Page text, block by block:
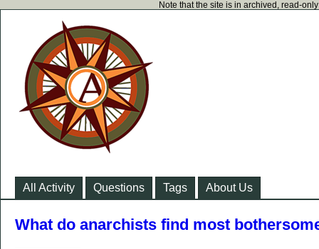
Note that the site is in archived, read-
All Activity Questions Tags About Us
What do anarchists find most